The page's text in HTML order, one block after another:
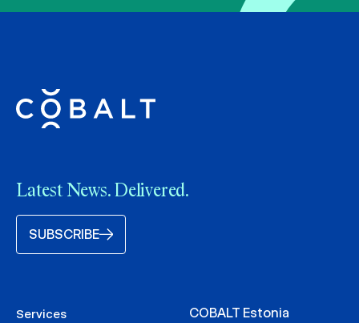
Latest News. Delivered.
SUBSCRIBE
Services
COBALT Estonia